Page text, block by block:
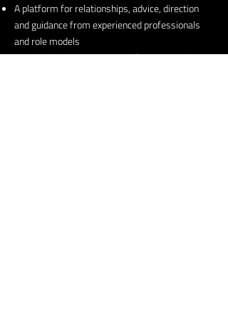
A platform for relationships, advice, direction
and guidance from experienced professionals
and role models
Leadership skills, positive self-image, and